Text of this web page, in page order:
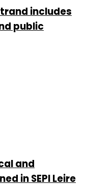
includes
public
and
in SEPI Leire